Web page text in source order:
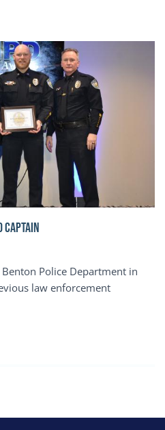
Captain
Police Department in
law enforcement